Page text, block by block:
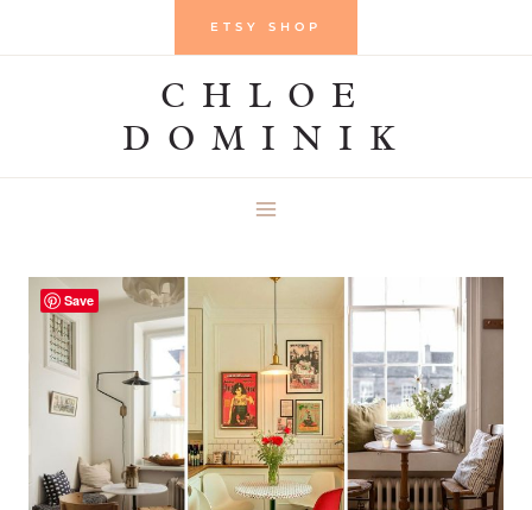
to
ETSY SHOP
CHLOE
DOMINIK
Save